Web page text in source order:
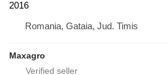
2016
Romania, Gataia, Jud. Timis
Maxagro